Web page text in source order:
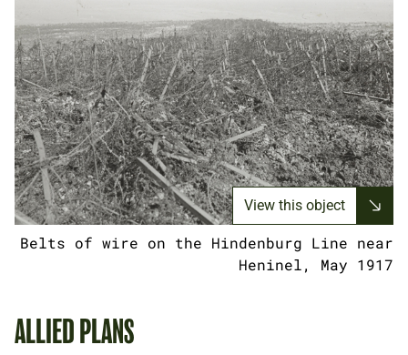
View this object
Belts of wire on the Hindenburg Line near
Heninel, May 1917
ALLIED PLANS